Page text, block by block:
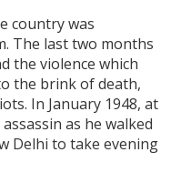
country was
The last two months
the violence which
the brink of death,
In January 1948, at
as he walked
Delhi to take evening